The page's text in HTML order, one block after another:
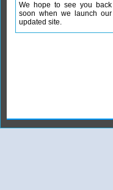
We hope to see you back
soon when we launch our
updated site.